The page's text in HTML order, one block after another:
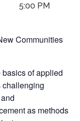
5:00 PM
Communities
of applied
as methods